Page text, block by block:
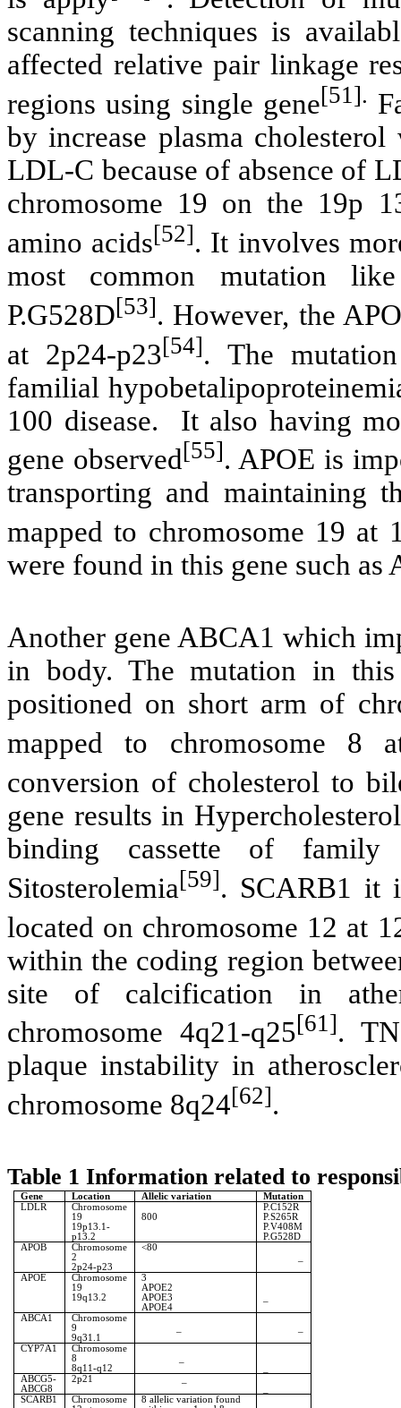
scanning techniques is
affected relative pair linkage
regions using single gene[51].
by increase plasma
LDL-C because of absence of
chromosome 19 on the 19p
amino acids[52]. It involves
most common mutation
P.G528D[53]. However, the
at 2p24-p23[54]. The
familial
100 disease. It also having
gene observed[55] . APOE is
transporting and maintaining
mapped to chromosome 19 at
were found in this gene such as
Another gene ABCA1 which
in body. The mutation in this
positioned on short arm of
mapped to chromosome 8
conversion of cholesterol to
gene results in
binding cassette of
Sitosterolemia[59]. SCARB1 it
located on chromosome 12 at
within the coding region
site of calcification in
chromosome 4q21-q25[61] .
plaque instability in
chromosome 8q24[62].
Table 1 Information related to
Gene Location Allelic variation
Mutation
LDLR
Chromosome
19
19p13.1-
p13.2
800
P.C152R
P.S265R
P.V408M
P.G528D
APOB
Chromosome
2
2p24-p23
<80
APOE
Chromosome
19
19q13.2
3
APOE2
APOE3
APOE4
ABCA1
Chromosome
9
9q31.1
CYP7A1
Chromosome
8
8q11-q12
ABCG5-
ABCG8
2p21
SCARB1
Chromosome
8 allelic variation found